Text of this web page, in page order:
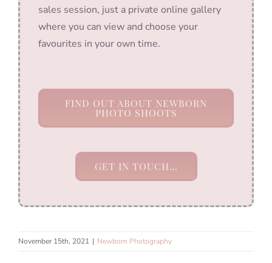
sales session, just a private online gallery
where you can view and choose your
favourites in your own time.
FIND OUT ABOUT NEWBORN
PHOTO SHOOTS
GET IN TOUCH…
November 15th, 2021 | Newborn Photography